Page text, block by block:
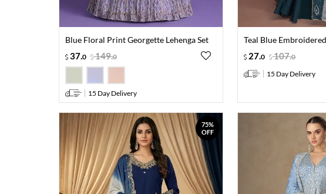
Blue Floral Print Georgette Lehenga Set
37.0 149.0
15 Day Delivery
Teal Blue
27.0 107.0
15 Day Delivery
75%
OFF